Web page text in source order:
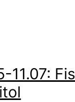
11.07: